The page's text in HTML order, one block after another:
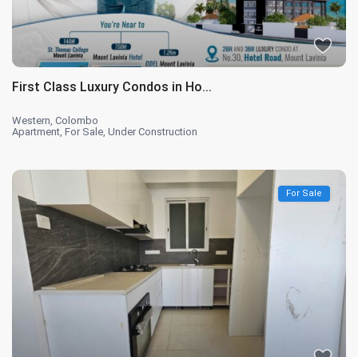
First Class Luxury Condos in Ho...
Western,Colombo
Apartment,For Sale,Under Construction
For Sale